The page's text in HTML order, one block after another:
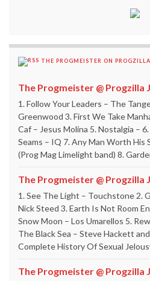
THE PROGMEISTER ON
The Progmeister @ Progzilla
1. Follow Your Leaders – The
Greenwood 3. First We Take
Caf – Jesus Molina 5. Nostalgia –
Seams – IQ 7. Any Man Worth His
(Prog Mag Limelight band) 8.
The Progmeister @ Progzilla
1. See The Light – Touchstone 2.
Nick Steed 3. Earth Is Not Room
Snow Moon – Los Umarellos 5.
The Black Sea – Steve Hackett
Complete History Of Sexual
The Progmeister @ Progzilla